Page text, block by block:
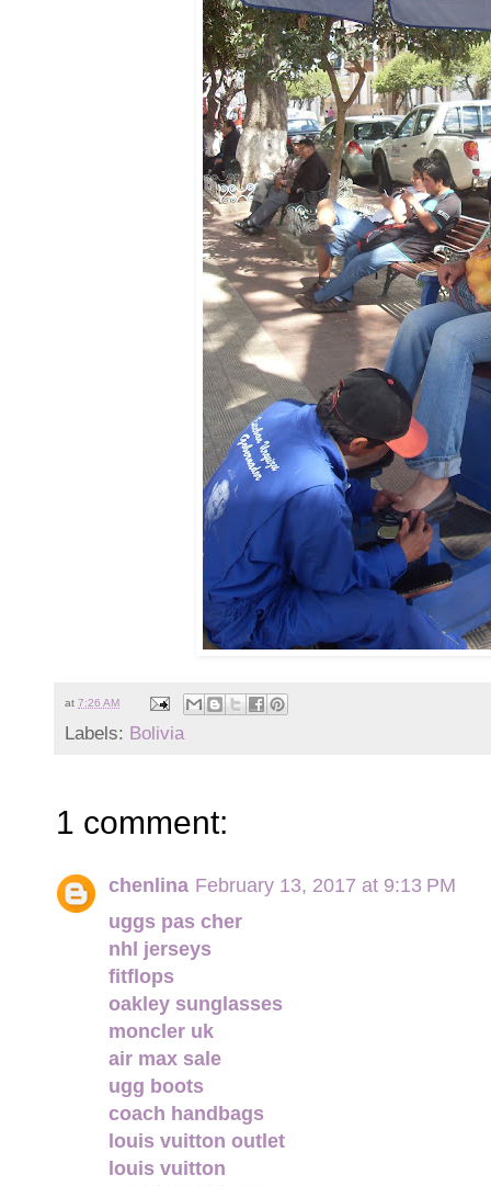
at 7:26 AM
Labels: Bolivia
1 comment:
chenlina February 13, 2017 at 9:13 PM
uggs pas cher
nhl jerseys
fitflops
oakley sunglasses
moncler uk
air max sale
ugg boots
coach handbags
louis vuitton outlet
louis vuitton